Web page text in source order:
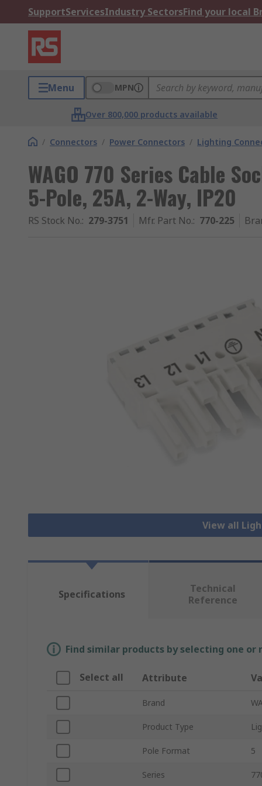
SupportServicesIndustry SectorsFind your local
Menu MPN
Over 800,000 products available
/ Connectors / Power Connectors / Lighting
WAGO 770 Series Cable
5-Pole, 25A, 2-Way, IP20
RS Stock No.: 279-3751 Mfr. Part No.: 770-225
View all
Specifications
Technical
Reference
Find similar products by selecting one
Select all Attribute
Brand
Product Type
Pole Format 5
Series